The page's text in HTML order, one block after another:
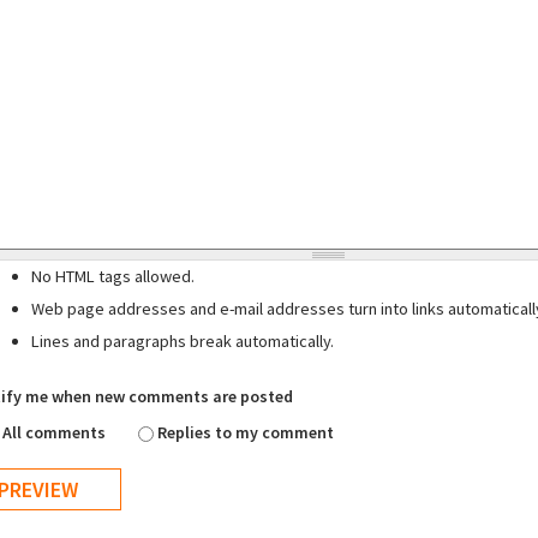
No HTML tags allowed.
Web page addresses and e-mail addresses turn into links
Lines and paragraphs break automatically.
me when new comments are posted
All comments
Replies to my comment